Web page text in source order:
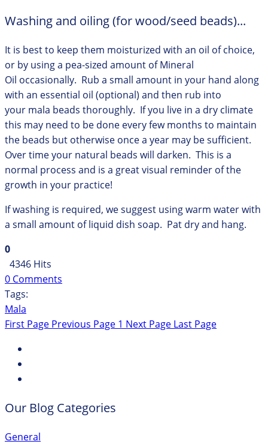
Washing and oiling (for wood/seed beads)...
It is best to keep them moisturized with an oil of choice,
or by using a pea-sized amount of Mineral
Oil occasionally. Rub a small amount in your hand along
with an essential oil (optional) and then rub into
your mala beads thoroughly. If you live in a dry climate
this may need to be done every few months to maintain
the beads but otherwise once a year may be sufficient.
Over time your natural beads will darken. This is a
normal process and is a great visual reminder of the
growth in your practice!
If washing is required, we suggest using warm water with
a small amount of liquid dish soap. Pat dry and hang.
0
4346 Hits
0 Comments
Tags:
Mala
First Page Previous Page 1 Next Page Last Page
Our Blog Categories
General